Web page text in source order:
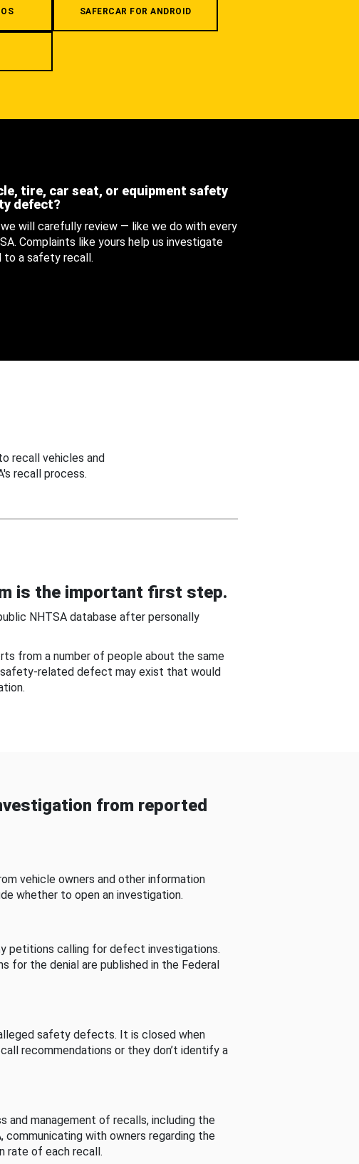
SAFERCAR FOR ANDROID
tire, car seat, or equipment safety
defect?
will carefully review — like we do with every
Complaints like yours help us investigate
to a safety recall.
recall vehicles and
recall process.
is the important first step.
NHTSA database after personally
from a number of people about the same
related defect may exist that would
from reported
vehicle owners and other information
whether to open an investigation.
petitions calling for defect investigations.
for the denial are published in the Federal
safety defects. It is closed when
recommendations or they don’t identify a
management of recalls, including the
with owners regarding the
rate of each recall.